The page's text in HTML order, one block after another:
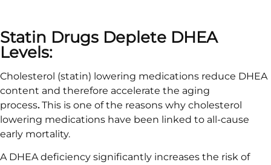
Statin Drugs Deplete DHEA
Levels:
Cholesterol (statin) lowering medications reduce DHEA
content and therefore accelerate the aging
process.This is one of the reasons why cholesterol
lowering medications have been linked to all-cause
early mortality.
A DHEA deficiency significantly increases the risk of